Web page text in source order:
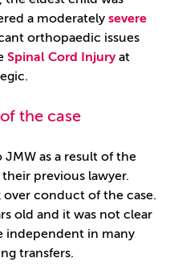
a moderately severe
orthopaedic issues
Spinal Cord Injuryat
the case
JMW as a result of the
previous lawyer.
conduct of the case.
old and it was not clear
independent in many
transfers.